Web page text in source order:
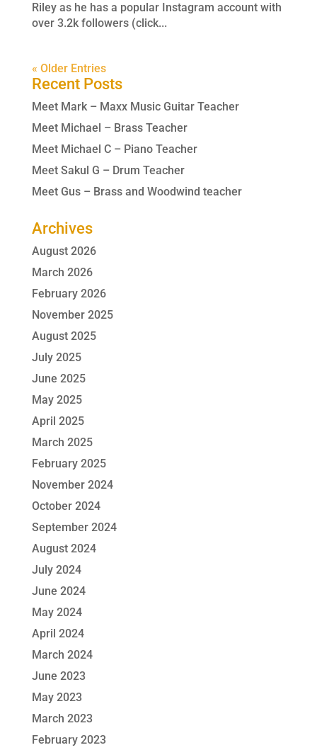
Riley as he has a popular Instagram account with
over 3.2k followers (click...
« Older Entries
Recent Posts
Meet Mark – Maxx Music Guitar Teacher
Meet Michael – Brass Teacher
Meet Michael C – Piano Teacher
Meet Sakul G – Drum Teacher
Meet Gus – Brass and Woodwind teacher
Archives
August 2026
March 2026
February 2026
November 2025
August 2025
July 2025
June 2025
May 2025
April 2025
March 2025
February 2025
November 2024
October 2024
September 2024
August 2024
July 2024
June 2024
May 2024
April 2024
March 2024
June 2023
May 2023
March 2023
February 2023